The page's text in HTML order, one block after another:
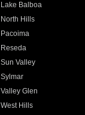
Lake Balboa
North Hills
Pacoima
Reseda
Sun Valley
Sylmar
Valley Glen
West Hills